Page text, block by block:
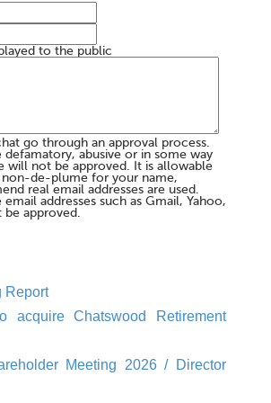
to the public
go through an approval process.
abusive or in some way
will not be approved. It is allowable
de-plume for your name,
real email addresses are used.
addresses such as Gmail, Yahoo,
approved.
Report
acquire Chatswood Retirement
Meeting 2026 / Director